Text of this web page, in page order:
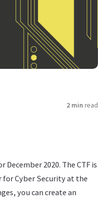
2 min read
2020. The CTF is
for Cyber Security at the
you can create an